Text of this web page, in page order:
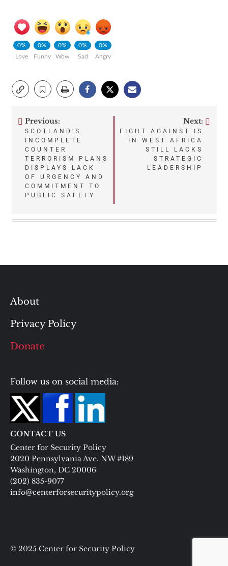
0%
Love
0%
Funny
0%
Wow
0%
Sad
0%
Angry
Post
navigation
Previous:
SCOTLAND’S
INCOMPLETE
COUNTER
TERRORISM PLANS
DISPLAYS LACK
OF URGENCY AND
COMMITMENT TO
PUBLIC SAFETY
Next:
FIGHT AGAINST IS
IN WEST AFRICA
STILL LACKS
STRATEGIC
LEADERSHIP
About
Privacy Policy
Donate
Follow us on social media:
CONTACT US
Center for Security Policy
2020 Pennsylvania Ave. NW #189
Washington, DC 20006
(202) 835-9077
info@centerforsecuritypolicy.org
© 2025 Center for Security Policy